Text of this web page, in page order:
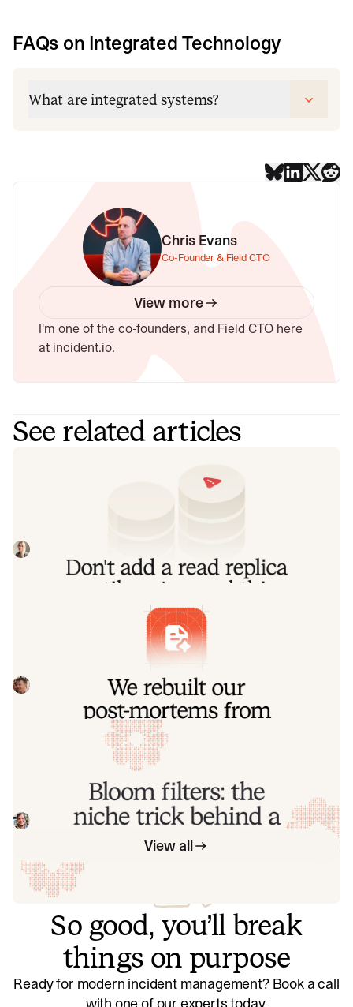
FAQs on Integrated Technology
What are integrated systems?
Chris Evans
Co-Founder & Field CTO
View more
I'm one of the co-founders, and Field CTO here
at incident.io.
See related articles
Our learnings from implementing a product-wide read
routing queries to replica and primary
We rebuilt our post-mortems from the
Today we're launching our new post-mortems experience,
Pete HamiltonMarch 17, 2026
Bloom filters: the niche trick behind a
16× faster API
This post is a deep dive into how we improved the P95
latency of an API endpoint from 5s to 0.3s using a niche
little computer science trick called a bloom filter.
Mike FisherNovember 14, 2025
View all
So good, you’ll break
things on purpose
Ready for modern incident management? Book a call